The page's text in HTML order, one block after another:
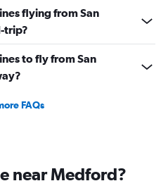
flying from San
trip?
to fly from San
FAQs
near Medford?